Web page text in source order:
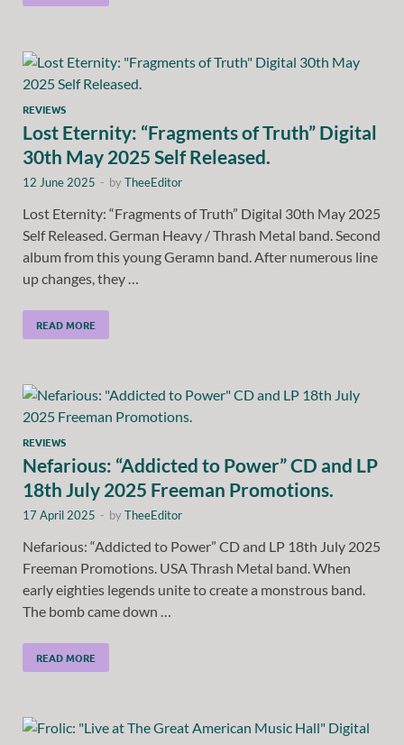
REVIEWS
Lost Eternity: “Fragments of Truth” Digital
30th May 2025 Self Released.
12 June 2025 - byTheeEditor
Lost Eternity: “Fragments of Truth” Digital 30th May 2025
Self Released. German Heavy / Thrash Metal band. Second
album from this young Geramn band. After numerous line
up changes, they …
READ MORE
REVIEWS
Nefarious: “Addicted to Power” CD and LP
18th July 2025 Freeman Promotions.
17 April 2025 - byTheeEditor
Nefarious: “Addicted to Power” CD and LP 18th July 2025
Freeman Promotions. USA Thrash Metal band. When
early eighties legends unite to create a monstrous band.
The bomb came down …
READ MORE